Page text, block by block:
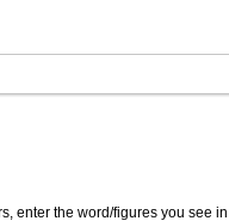
enter the word/figures you see